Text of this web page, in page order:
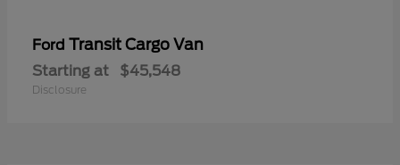
Ford Transit Cargo Van
Starting at $45,548
Disclosure